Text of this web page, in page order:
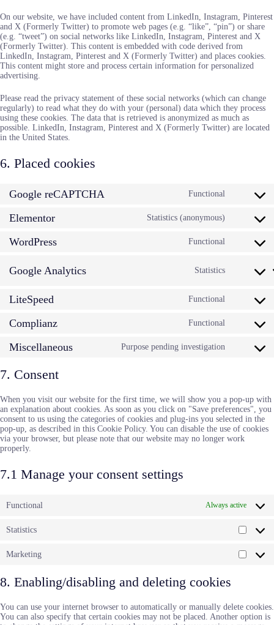
On our website, we have included content from LinkedIn, Instagram, Pinterest
and X (Formerly Twitter) to promote web pages (e.g. “like”, “pin”) or share
(e.g. “tweet”) on social networks like LinkedIn, Instagram, Pinterest and X
(Formerly Twitter). This content is embedded with code derived from
LinkedIn, Instagram, Pinterest and X (Formerly Twitter) and places cookies.
This content might store and process certain information for personalized
advertising.
Please read the privacy statement of these social networks (which can change
regularly) to read what they do with your (personal) data which they process
using these cookies. The data that is retrieved is anonymized as much as
possible. LinkedIn, Instagram, Pinterest and X (Formerly Twitter) are located
in the United States.
6. Placed cookies
Google reCAPTCHA Functional
Consent
service
recaptcha
Elementor Statistics (anonymous)
Consent
service
WordPress Functional
Consent
wordpress
Google Analytics Statistics
Consent
google-
LiteSpeed Functional
Consent
service
Complianz Functional
Consent
service
Miscellaneous Purpose pending investigation
Consent
7. Consent
When you visit our website for the first time, we will show you a pop-up with
an explanation about cookies. As soon as you click on "Save preferences", you
consent to us using the categories of cookies and plug-ins you selected in the
pop-up, as described in this Cookie Policy. You can disable the use of cookies
via your browser, but please note that our website may no longer work
properly.
7.1 Manage your consent settings
Functional Always active
Statistics
Marketing
8. Enabling/disabling and deleting cookies
You can use your internet browser to automatically or manually delete cookies.
You can also specify that certain cookies may not be placed. Another option is